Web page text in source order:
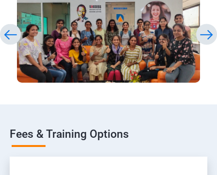
Fees & Training Options